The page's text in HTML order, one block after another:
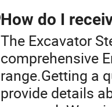
How do I
The Excavator
comprehensive
range.Getting a
provide details